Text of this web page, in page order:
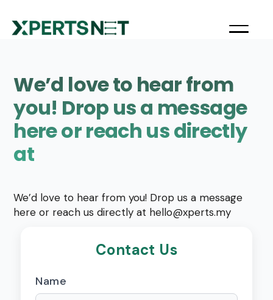
We’d love to hear from
you! Drop us a message
here or reach us directly
at
We’d love to hear from you! Drop us a message
here or reach us directly at hello@xperts.my
Contact Us
Name